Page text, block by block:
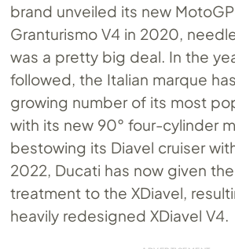
brand unveiled its new
Granturismo V4 in 2020,
was a pretty big deal. In the
followed, the Italian marque
growing number of its most
with its new 90° four-cylinder
bestowing its Diavel cruiser
2022, Ducati has now given
treatment to the XDiavel,
heavily redesigned XDiavel V4.